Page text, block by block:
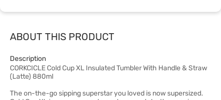
ABOUT THIS PRODUCT
Description
CORKCICLE Cold Cup XL Insulated Tumbler With Handle & Straw
(Latte) 880ml
The on-the-go sipping superstar you loved is now supersized.